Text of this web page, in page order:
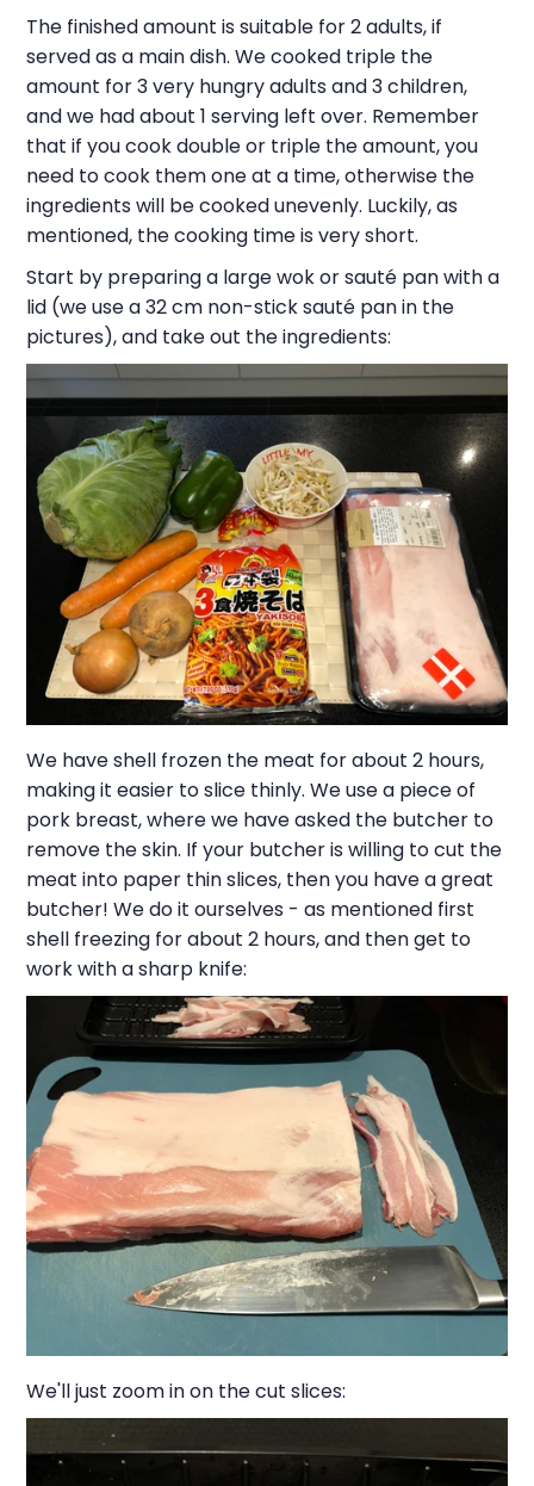
The finished amount is suitable for 2 adults, if
served as a main dish. We cooked triple the
amount for 3 very hungry adults and 3 children,
and we had about 1 serving left over. Remember
that if you cook double or triple the amount, you
need to cook them one at a time, otherwise the
ingredients will be cooked unevenly. Luckily, as
mentioned, the cooking time is very short.
Start by preparing a large wok or sauté pan with a
lid (we use a 32 cm non-stick sauté pan in the
pictures), and take out the ingredients:
We have shell frozen the meat for about 2 hours,
making it easier to slice thinly. We use a piece of
pork breast, where we have asked the butcher to
remove the skin. If your butcher is willing to cut the
meat into paper thin slices, then you have a great
butcher! We do it ourselves - as mentioned first
shell freezing for about 2 hours, and then get to
work with a sharp knife:
We'll just zoom in on the cut slices: